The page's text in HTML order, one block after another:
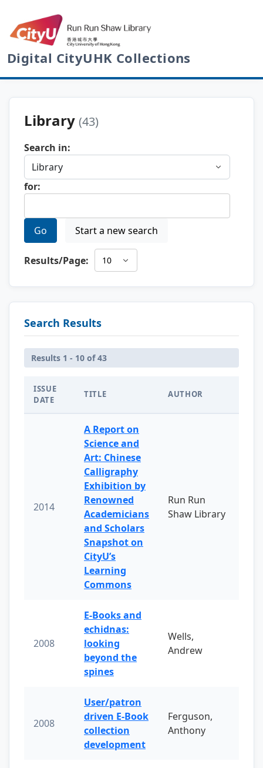
Digital CityUHK Collections
Library (43)
Search in:
for:
Go Start a new search
Results/Page:
Search Results
Results 1 - 10 of 43
ISSUE
DATE
TITLE AUTHOR
2014
A Report on
Science and
Art: Chinese
Calligraphy
Exhibition by
Renowned
Academicians
and Scholars
Snapshot on
CityU’s
Learning
Commons
Run Run
Shaw Library
2008
E-Books and
echidnas:
looking
beyond the
spines
Wells,
Andrew
2008
User/patron
driven E-Book
collection
development
Ferguson,
Anthony